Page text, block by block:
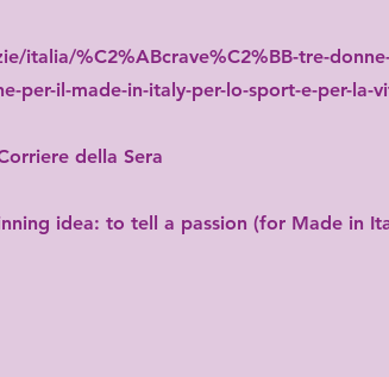
italia/%C2%ABcrave%C2%BB-tre-
per-il-made-in-italy-per-lo-sport-e-per-la-
della Sera
idea: to tell a passion (for Made in